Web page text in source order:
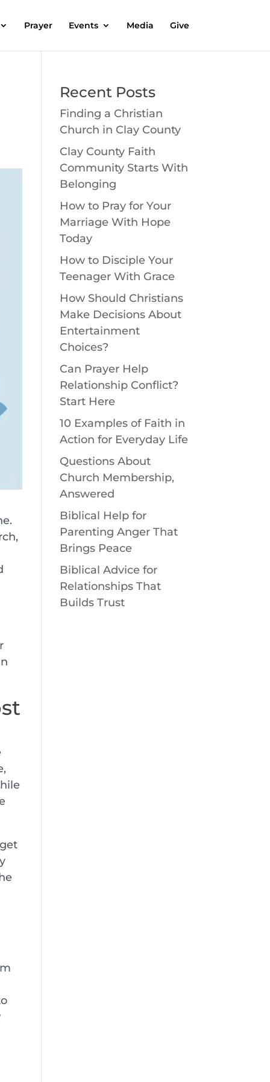
Prayer Events Media Give
Recent Posts
Finding a Christian
Church in Clay County
Clay County Faith
Community Starts With
Belonging
How to Pray for Your
Marriage With Hope
Today
How to Disciple Your
Teenager With Grace
How Should Christians
Make Decisions About
Entertainment
Choices?
Can Prayer Help
Relationship Conflict?
Start Here
10 Examples of Faith in
Action for Everyday Life
Questions About
Church Membership,
Answered
Biblical Help for
Parenting Anger That
Brings Peace
Biblical Advice for
Relationships That
Builds Trust